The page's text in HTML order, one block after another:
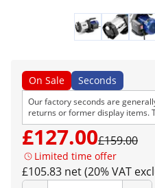
On Sale Seconds
Our factory seconds are
returns or former display items.
cosmetic defects but are
provide the normal right of return
£127.00£159.00
Limited time offer
£105.83 net (20% VAT
Quantity